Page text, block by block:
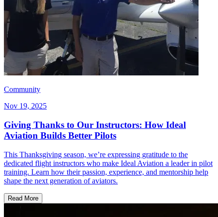
Community
Nov 19, 2025
Giving Thanks to Our Instructors: How Ideal
Aviation Builds Better Pilots
This Thanksgiving season, we’re expressing gratitude to the
dedicated flight instructors who make Ideal Aviation a leader in pilot
training. Learn how their passion, experience, and mentorship help
shape the next generation of aviators.
Read More